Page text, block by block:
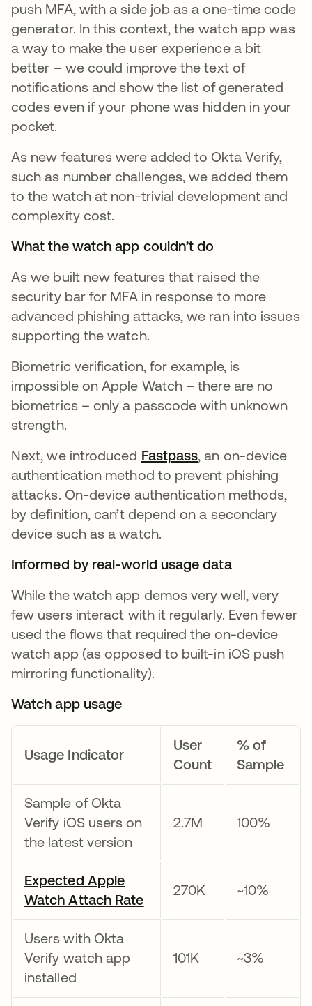
push MFA, with a side job as a one-time code
generator. In this context, the watch app was
a way to make the user experience a bit
better – we could improve the text of
notifications and show the list of generated
codes even if your phone was hidden in your
pocket.
As new features were added to Okta Verify,
such as number challenges, we added them
to the watch at non-trivial development and
complexity cost.
What the watch app couldn’t do
As we built new features that raised the
security bar for MFA in response to more
advanced phishing attacks, we ran into issues
supporting the watch.
Biometric verification, for example, is
impossible on Apple Watch – there are no
biometrics – only a passcode with unknown
strength.
Next, we introduced Fastpass, an on-device
authentication method to prevent phishing
attacks. On-device authentication methods,
by definition, can’t depend on a secondary
device such as a watch.
Informed by real-world usage data
While the watch app demos very well, very
few users interact with it regularly. Even fewer
used the flows that required the on-device
watch app (as opposed to built-in iOS push
mirroring functionality).
Watch app usage
Usage Indicator
User
Count
% of
Sample
Sample of Okta
Verify iOS users on
the latest version
2.7M 100%
Expected Apple
Watch Attach Rate
270K ~10%
Users with Okta
Verify watch app
installed
101K ~3%